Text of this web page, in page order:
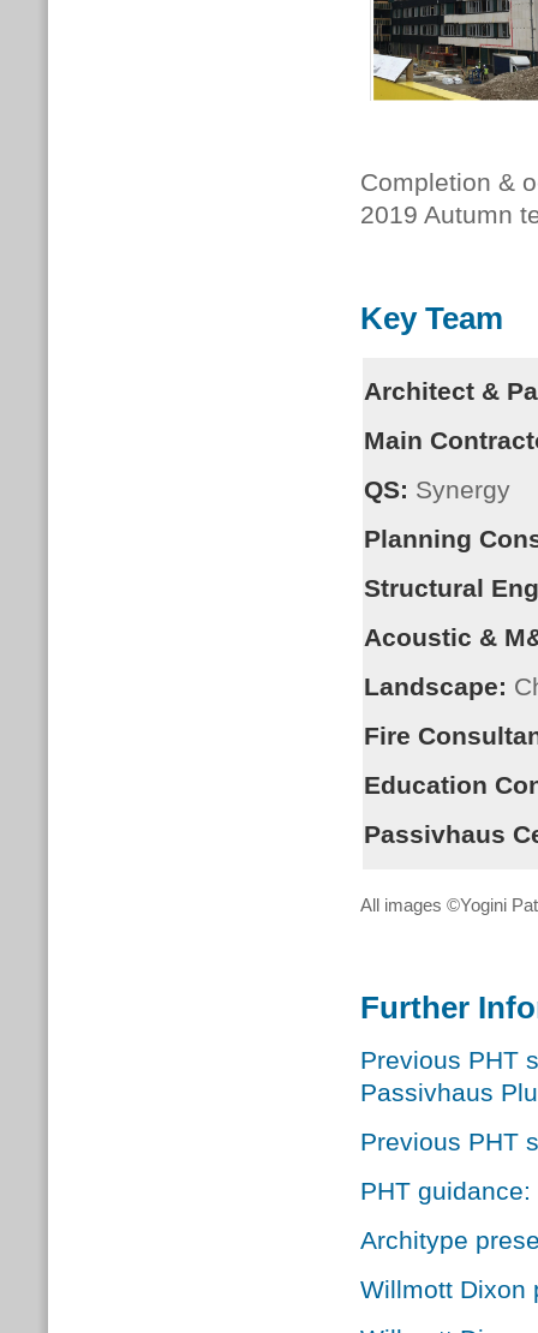
Completion &
2019 Autumn
Key Team
Architect &
Main
QS: Synergy
Planning
Structural
Acoustic &
Landscape:
Fire
Education
Passivhaus
All images ©Yogini
Further
Previous PHT
Passivhaus
Previous PHT
PHT
Architype
Willmott Dixon